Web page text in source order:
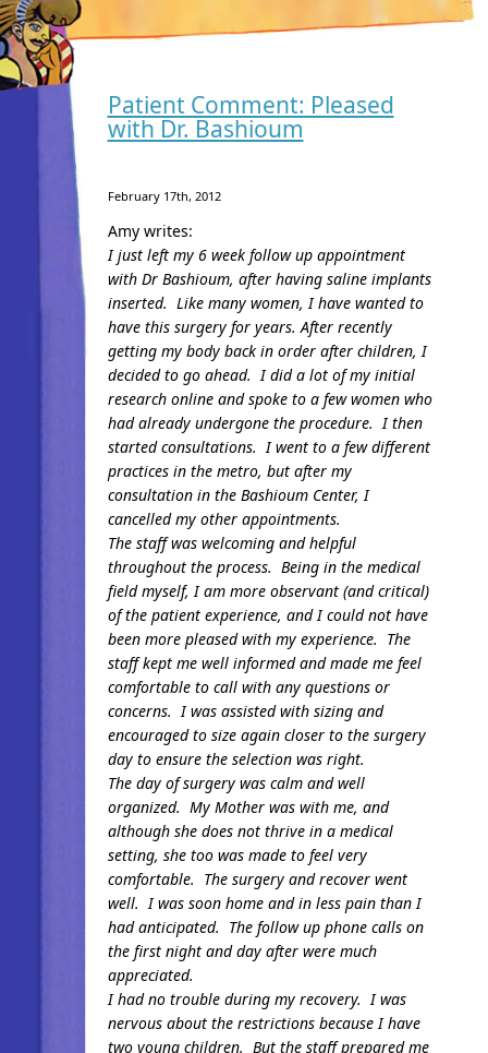
Patient Comment: Pleased
with Dr. Bashioum
February 17th, 2012
Amy writes:
I just left my 6 week follow up appointment
with Dr Bashioum, after having saline implants
inserted. Like many women, I have wanted to
have this surgery for years. After recently
getting my body back in order after children, I
decided to go ahead. I did a lot of my initial
research online and spoke to a few women who
had already undergone the procedure. I then
started consultations. I went to a few different
practices in the metro, but after my
consultation in the Bashioum Center, I
cancelled my other appointments.
The staff was welcoming and helpful
throughout the process. Being in the medical
field myself, I am more observant (and critical)
of the patient experience, and I could not have
been more pleased with my experience. The
staff kept me well informed and made me feel
comfortable to call with any questions or
concerns. I was assisted with sizing and
encouraged to size again closer to the surgery
day to ensure the selection was right.
The day of surgery was calm and well
organized. My Mother was with me, and
although she does not thrive in a medical
setting, she too was made to feel very
comfortable. The surgery and recover went
well. I was soon home and in less pain than I
had anticipated. The follow up phone calls on
the first night and day after were much
appreciated.
I had no trouble during my recovery. I was
nervous about the restrictions because I have
two young children. But the staff prepared me